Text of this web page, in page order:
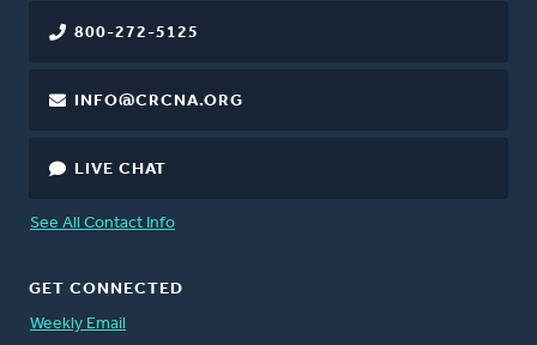
800-272-5125
INFO@CRCNA.ORG
LIVE CHAT
See All Contact Info
GET CONNECTED
Weekly Email